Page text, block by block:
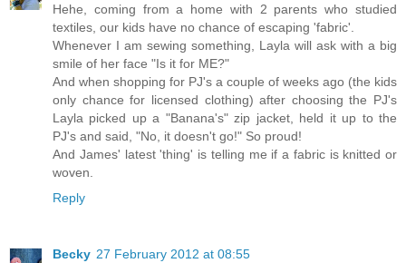
Hehe, coming from a home with 2 parents who studied
textiles, our kids have no chance of escaping 'fabric'.
Whenever I am sewing something, Layla will ask with a big
smile of her face "Is it for ME?"
And when shopping for PJ's a couple of weeks ago (the kids
only chance for licensed clothing) after choosing the PJ's
Layla picked up a "Banana's" zip jacket, held it up to the
PJ's and said, "No, it doesn't go!" So proud!
And James' latest 'thing' is telling me if a fabric is knitted or
woven.
Reply
Becky 27 February 2012 at 08:55